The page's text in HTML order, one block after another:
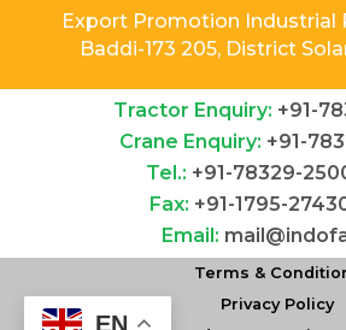
Export Promotion Industrial
Baddi-173 205, District
Tractor Enquiry: +91-
Crane Enquiry: +91-
Tel.: +91-78329-
Fax: +91-1795-
Email:
Terms &
Privacy Policy
EN